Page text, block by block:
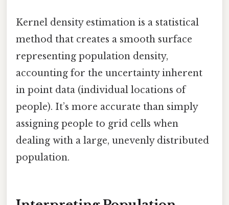
Kernel density estimation is a statistical
method that creates a smooth surface
representing population density,
accounting for the uncertainty inherent
in point data (individual locations of
people). It’s more accurate than simply
assigning people to grid cells when
dealing with a large, unevenly distributed
population.